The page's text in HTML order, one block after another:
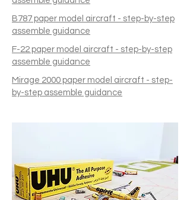
B787 paper model aircraft - step-by-step
assemble guidance
F-22 paper model aircraft - step-by-step
assemble guidance
Mirage 2000 paper model aircraft - step-
by-step assemble guidance